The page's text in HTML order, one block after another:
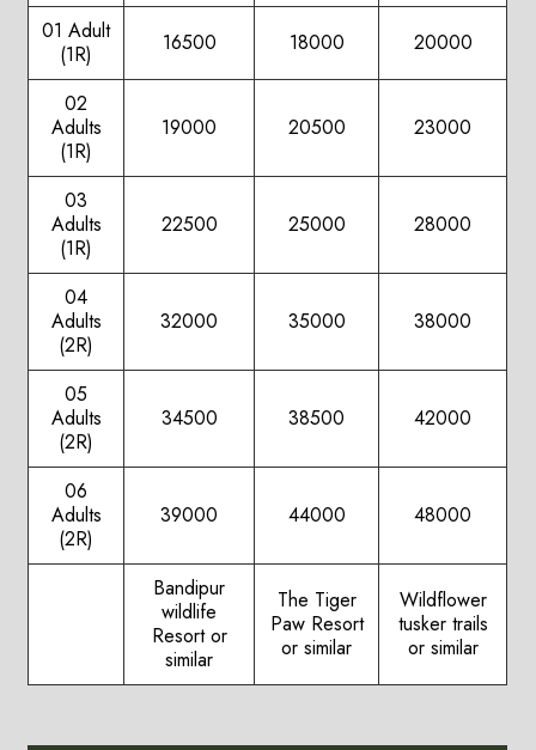
01 Adult
(1R)
16500 18000 20000
02
Adults
(1R)
19000 20500 23000
03
Adults
(1R)
22500 25000 28000
04
Adults
(2R)
32000 35000 38000
05
Adults
(2R)
34500 38500 42000
06
Adults
(2R)
39000 44000 48000
Bandipur
wildlife
Resort or
similar
The Tiger
Paw Resort
or similar
Wildflower
tusker trails
or similar